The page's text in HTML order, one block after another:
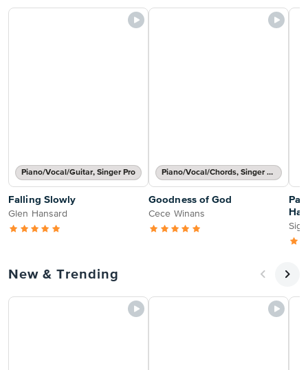
Piano/Vocal/Guitar, Singer Pro
Falling Slowly
Glen Hansard
Piano/Vocal/Chords, Singer Pro
Goodness of God
Cece Winans
New & Trending